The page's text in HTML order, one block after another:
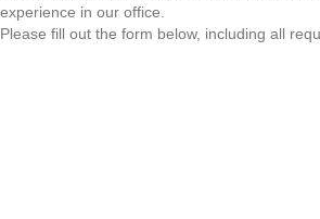
experience in our office.
Please fill out the form below, including all